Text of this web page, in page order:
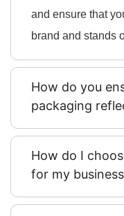
and ensure that
brand and stands
How do you
packaging
How do I
for my